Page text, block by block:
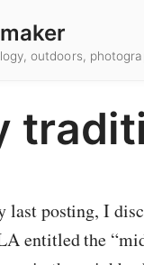
outdoors,
last posting, I
entitled the